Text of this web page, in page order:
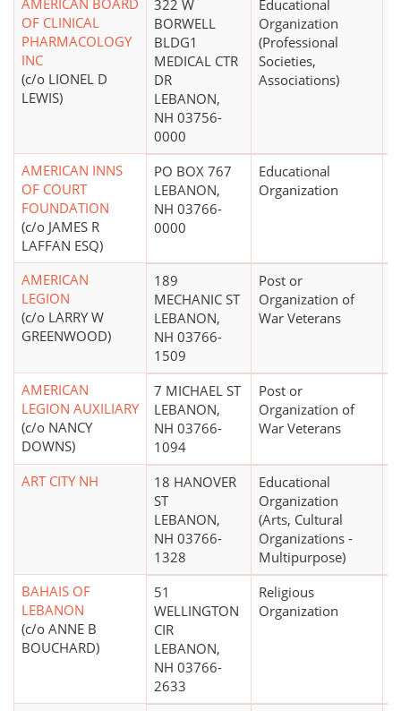
AMERICAN BOARD
OF CLINICAL
PHARMACOLOGY
INC
(c/o LIONEL D
LEWIS)
322 W
BORWELL
BLDG1
MEDICAL CTR
DR
LEBANON,
NH 03756-
0000
Educational
Organization
(Professional
Societies,
Associations)
AMERICAN INNS
OF COURT
FOUNDATION
(c/o JAMES R
LAFFAN ESQ)
PO BOX 767
LEBANON,
NH 03766-
0000
Educational
Organization
AMERICAN
LEGION
(c/o LARRY W
GREENWOOD)
189
MECHANIC ST
LEBANON,
NH 03766-
1509
Post or
Organization of
War Veterans
AMERICAN
LEGION AUXILIARY
(c/o NANCY
DOWNS)
7 MICHAEL ST
LEBANON,
NH 03766-
1094
Post or
Organization of
War Veterans
ART CITY NH
18 HANOVER
ST
LEBANON,
NH 03766-
1328
Educational
Organization
(Arts, Cultural
Organizations -
Multipurpose)
BAHAIS OF
LEBANON
(c/o ANNE B
BOUCHARD)
51
WELLINGTON
CIR
LEBANON,
NH 03766-
2633
Religious
Organization